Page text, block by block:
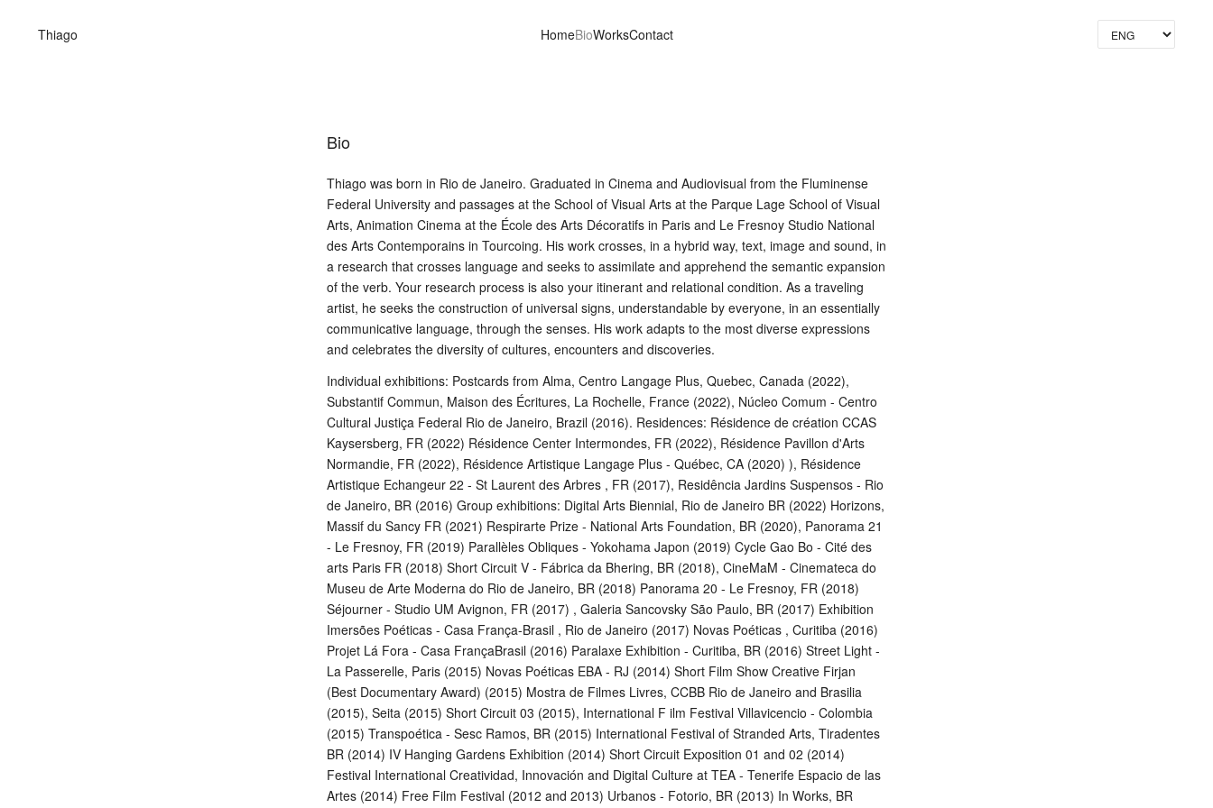
Thiago HomeBioWorksContact
Bio
Thiago was born in Rio de Janeiro. Graduated in Cinema and Audiovisual from the Fluminense
Federal University and passages at the School of Visual Arts at the Parque Lage School of Visual
Arts, Animation Cinema at the École des Arts Décoratifs in Paris and Le Fresnoy Studio National
des Arts Contemporains in Tourcoing. His work crosses, in a hybrid way, text, image and sound, in
a research that crosses language and seeks to assimilate and apprehend the semantic expansion
of the verb. Your research process is also your itinerant and relational condition. As a traveling
artist, he seeks the construction of universal signs, understandable by everyone, in an essentially
communicative language, through the senses. His work adapts to the most diverse expressions
and celebrates the diversity of cultures, encounters and discoveries.
Individual exhibitions: Postcards from Alma, Centro Langage Plus, Quebec, Canada (2022),
Substantif Commun, Maison des Écritures, La Rochelle, France (2022), Núcleo Comum - Centro
Cultural Justiça Federal Rio de Janeiro, Brazil (2016). Residences: Résidence de création CCAS
Kaysersberg, FR (2022) Résidence Center Intermondes, FR (2022), Résidence Pavillon d'Arts
Normandie, FR (2022), Résidence Artistique Langage Plus - Québec, CA (2020) ), Résidence
Artistique Echangeur 22 - St Laurent des Arbres , FR (2017), Residência Jardins Suspensos - Rio
de Janeiro, BR (2016) Group exhibitions: Digital Arts Biennial, Rio de Janeiro BR (2022) Horizons,
Massif du Sancy FR (2021) Respirarte Prize - National Arts Foundation, BR (2020), Panorama 21
- Le Fresnoy, FR (2019) Parallèles Obliques - Yokohama Japon (2019) Cycle Gao Bo - Cité des
arts Paris FR (2018) Short Circuit V - Fábrica da Bhering, BR (2018), CineMaM - Cinemateca do
Museu de Arte Moderna do Rio de Janeiro, BR (2018) Panorama 20 - Le Fresnoy, FR (2018)
Séjourner - Studio UM Avignon, FR (2017) , Galeria Sancovsky São Paulo, BR (2017) Exhibition
Imersões Poéticas - Casa França-Brasil , Rio de Janeiro (2017) Novas Poéticas , Curitiba (2016)
Projet Lá Fora - Casa FrançaBrasil (2016) Paralaxe Exhibition - Curitiba, BR (2016) Street Light -
La Passerelle, Paris (2015) Novas Poéticas EBA - RJ (2014) Short Film Show Creative Firjan
(Best Documentary Award) (2015) Mostra de Filmes Livres, CCBB Rio de Janeiro and Brasilia
(2015), Seita (2015) Short Circuit 03 (2015), International F ilm Festival Villavicencio - Colombia
(2015) Transpoética - Sesc Ramos, BR (2015) International Festival of Stranded Arts, Tiradentes
BR (2014) IV Hanging Gardens Exhibition (2014) Short Circuit Exposition 01 and 02 (2014)
Festival International Creatividad, Innovación and Digital Culture at TEA - Tenerife Espacio de las
Artes (2014) Free Film Festival (2012 and 2013) Urbanos - Fotorio, BR (2013) In Works, BR